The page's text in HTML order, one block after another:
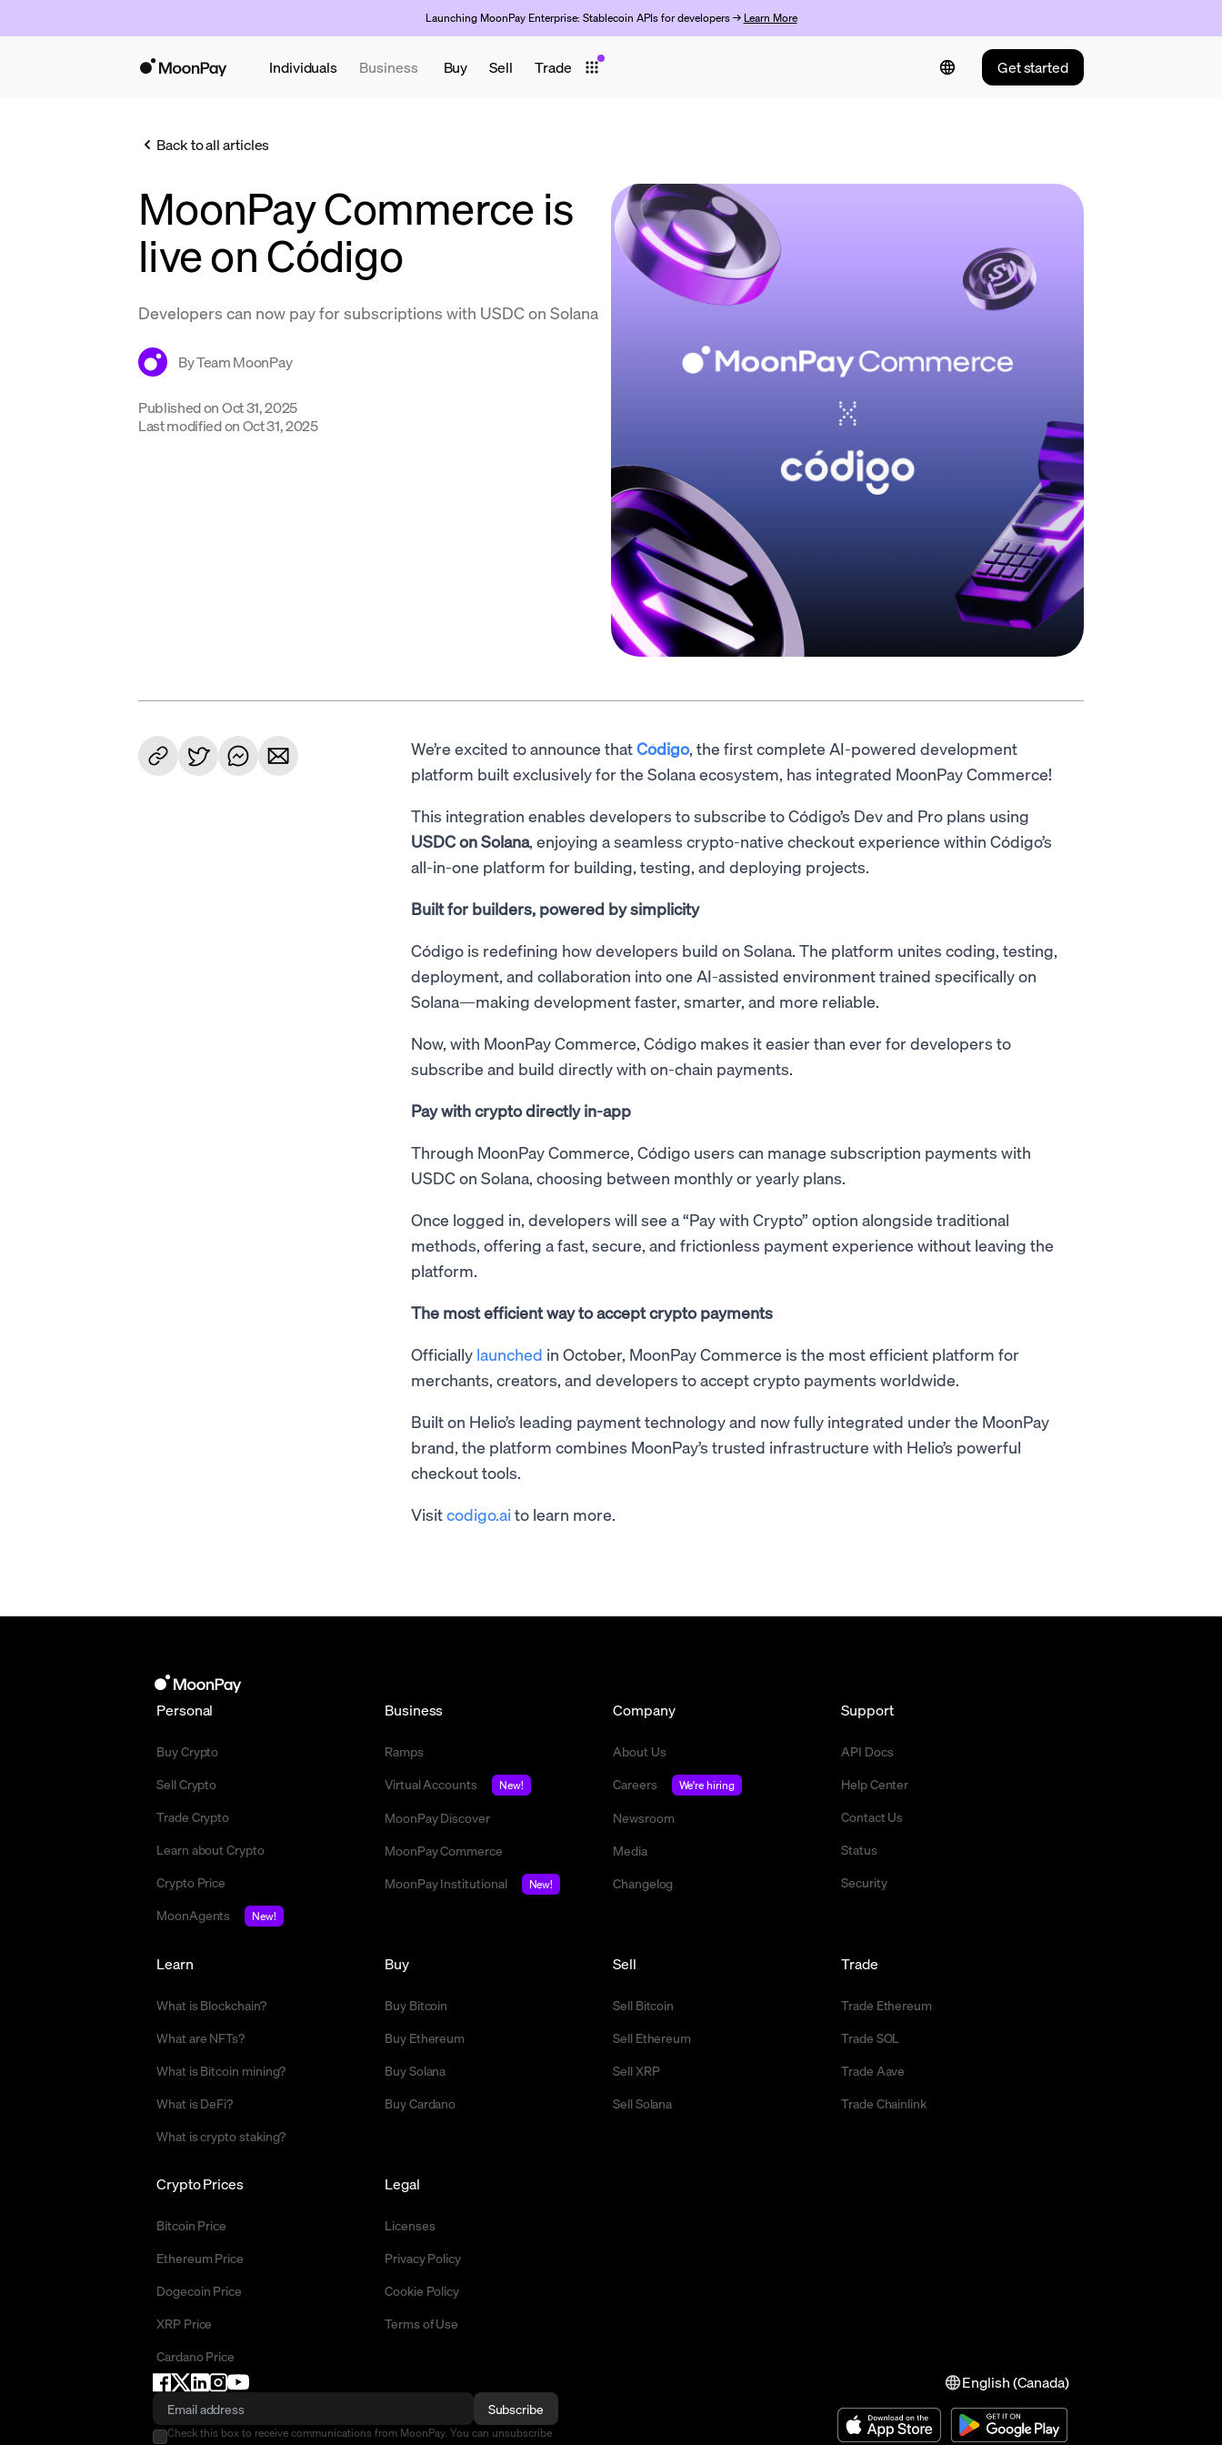
Launching MoonPay Enterprise: Stablecoin APIs for developers → Learn More
Individuals Business Buy Sell Trade Get started
Back to all articles
MoonPay Commerce is
live on Código
Developers can now pay for subscriptions with USDC on Solana
ByTeam MoonPay
Published onOct 31, 2025
Last modified onOct 31, 2025
We’re excited to announce thatCódigo, the first complete AI-powered development
platform built exclusively for the Solana ecosystem, has integrated MoonPay Commerce!
This integration enables developers to subscribe to Código’s Dev and Pro plans using
USDC on Solana, enjoying a seamless crypto-native checkout experience within Código’s
all-in-one platform for building, testing, and deploying projects.
Built for builders, powered by simplicity
Código is redefining how developers build on Solana. The platform unites coding, testing,
deployment, and collaboration into one AI-assisted environment trained specifically on
Solana—making development faster, smarter, and more reliable.
Now, with MoonPay Commerce, Código makes it easier than ever for developers to
subscribe and build directly with on-chain payments.
Pay with crypto directly in-app
Through MoonPay Commerce, Código users can manage subscription payments with
USDC on Solana, choosing between monthly or yearly plans.
Once logged in, developers will see a “Pay with Crypto” option alongside traditional
methods, offering a fast, secure, and frictionless payment experience without leaving the
platform.
The most efficient way to accept crypto payments
Officially launched in October, MoonPay Commerce is the most efficient platform for
merchants, creators, and developers to accept crypto payments worldwide.
Built on Helio’s leading payment technology and now fully integrated under the MoonPay
brand, the platform combines MoonPay’s trusted infrastructure with Helio’s powerful
checkout tools.
Visitcodigo.ai to learn more.
Personal
Buy Crypto
Sell Crypto
Trade Crypto
Learn about Crypto
Crypto Price
MoonAgents
New!
Business
Ramps
Virtual Accounts
New!
MoonPay Discover
MoonPay Commerce
MoonPay Institutional
New!
Company
About Us
Careers
We're hiring
Newsroom
Media
Changelog
Support
API Docs
Help Center
Contact Us
Status
Security
Buy
Buy Bitcoin
Buy Ethereum
Buy Solana
Buy Cardano
Sell
Sell Bitcoin
Sell Ethereum
Sell XRP
Sell Solana
Trade
Trade Ethereum
Trade SOL
Trade Aave
Trade Chainlink
Crypto Prices
Bitcoin Price
Ethereum Price
Dogecoin Price
XRP Price
Cardano Price
Learn
What is Blockchain?
What are NFTs?
What is Bitcoin mining?
What is DeFi?
What is crypto staking?
Legal
Licenses
Privacy Policy
Cookie Policy
Terms of Use
English (Canada)
Subscribe
Check this box to receive communications from MoonPay. You can unsubscribe